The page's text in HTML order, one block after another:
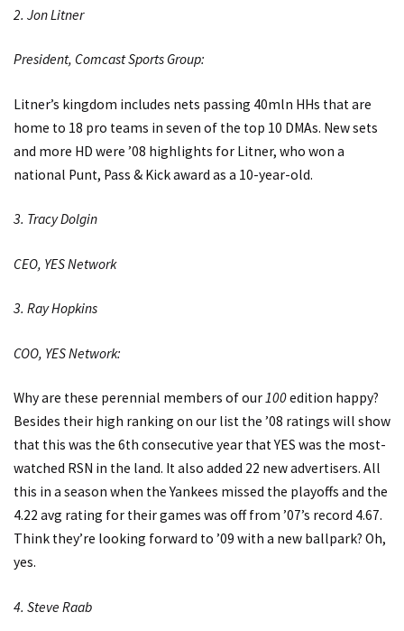
2. Jon Litner
President, Comcast Sports Group:
Litner’s kingdom includes nets passing 40mln HHs that are
home to 18 pro teams in seven of the top 10 DMAs. New sets
and more HD were ’08 highlights for Litner, who won a
national Punt, Pass & Kick award as a 10-year-old.
3. Tracy Dolgin
CEO, YES Network
3. Ray Hopkins
COO, YES Network:
Why are these perennial members of our100edition happy?
Besides their high ranking on our list the ’08 ratings will show
that this was the 6th consecutive year that YES was the most-
watched RSN in the land. It also added 22 new advertisers. All
this in a season when the Yankees missed the playoffs and the
4.22 avg rating for their games was off from ’07’s record 4.67.
Think they’re looking forward to ’09 with a new ballpark? Oh,
yes.
4. Steve Raab